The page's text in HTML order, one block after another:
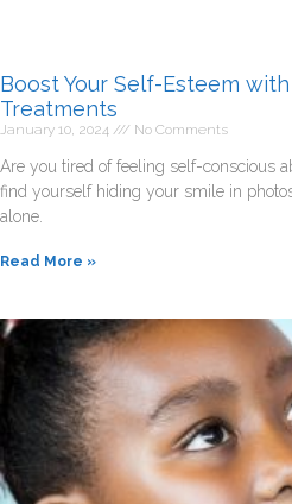
Boost Your Self-Esteem
Treatments
January 10, 2024 No Comments
Are you tired of feeling self-conscious
find yourself hiding your smile in
alone.
Read More »